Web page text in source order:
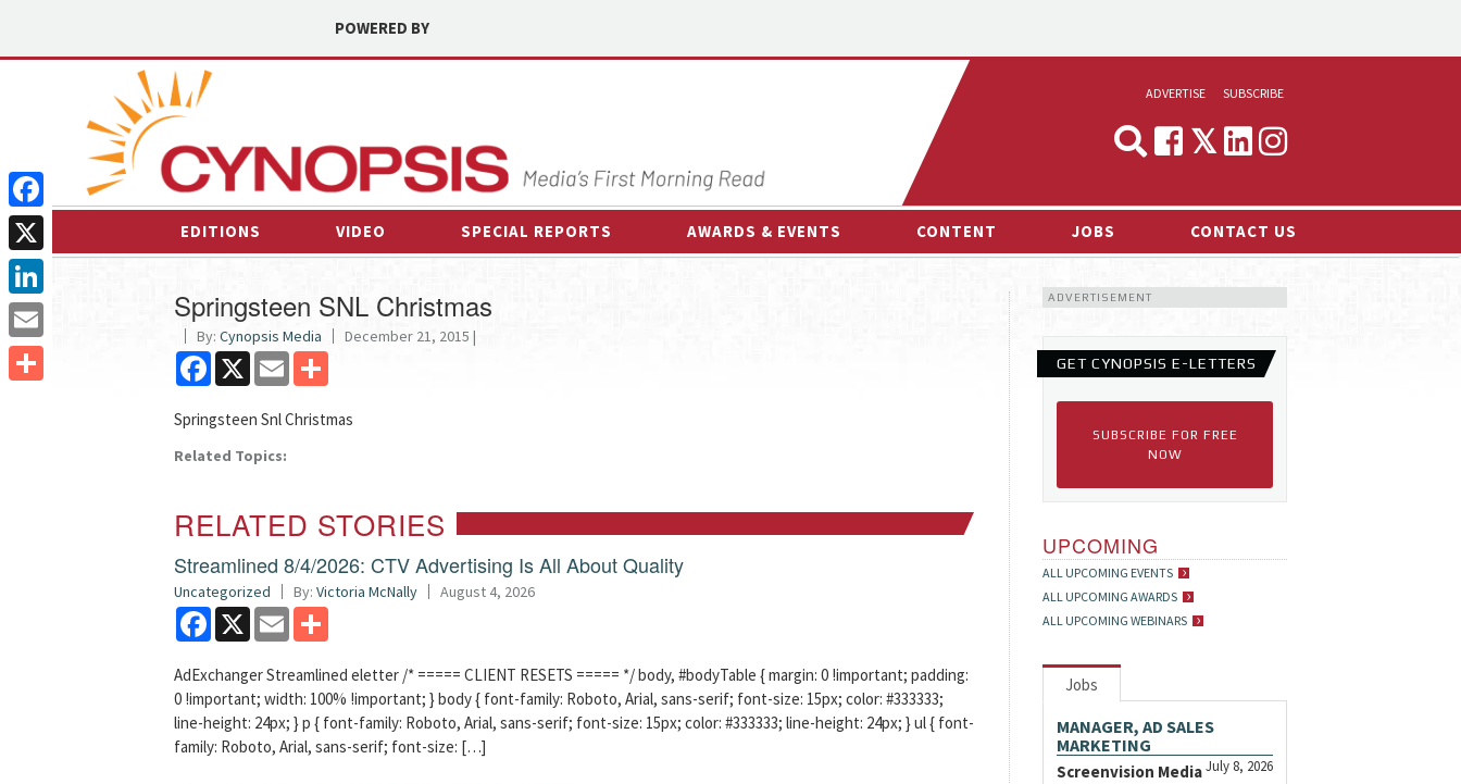
POWERED BY
ADVERTISE
MEDIA & MARKETING
SUBSCRIBE
EDITIONS VIDEO SPECIAL REPORTS AWARDS & EVENTS CONTENT
INTERVIEWS
ESPORTS NEWS
JOBS CONTACT US
Springsteen SNL Christmas
By: Cynopsis Media December 21, 2015 |
Facebook
X Email
Springsteen Snl Christmas
Related Topics:
RELATED STORIES
Streamlined 8/4/2026: CTV Advertising Is All About Quality
Uncategorized By: Victoria McNally August 4, 2026
Facebook
X Email
AdExchanger Streamlined eletter /* ===== CLIENT RESETS ===== */ body, #bodyTable { margin: 0 !important; padding:
0 !important; width: 100% !important; } body { font-family: Roboto, Arial, sans-serif; font-size: 15px; color: #333333;
line-height: 24px; } p { font-family: Roboto, Arial, sans-serif; font-size: 15px; color: #333333; line-height: 24px; } ul { font-
family: Roboto, Arial, sans-serif; font-size: […]
ADVERTISEMENT
GET CYNOPSIS E-LETTERS
SUBSCRIBE FOR FREE
NOW
UPCOMING
ALL UPCOMING EVENTS
ALL UPCOMING AWARDS
ALL UPCOMING WEBINARS
Jobs
MANAGER, AD SALES
MARKETING
July 8, 2026
Screenvision Media
Facebook
X
LinkedIn
Email